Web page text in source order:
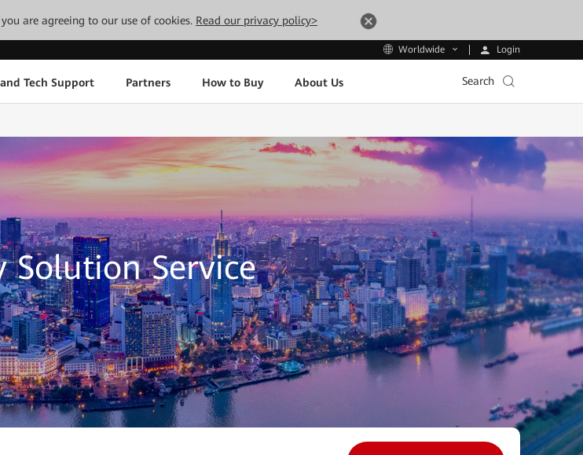
are agreeing to our use of cookies. Read our privacy policy>
Worldwide Login
Tech Support Partners How to Buy About Us Search
Solution Service